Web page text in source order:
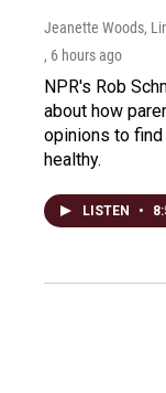
Jeanette Woods,
, 6 hours ago
NPR's Rob
about how
opinions to
healthy.
LISTEN •